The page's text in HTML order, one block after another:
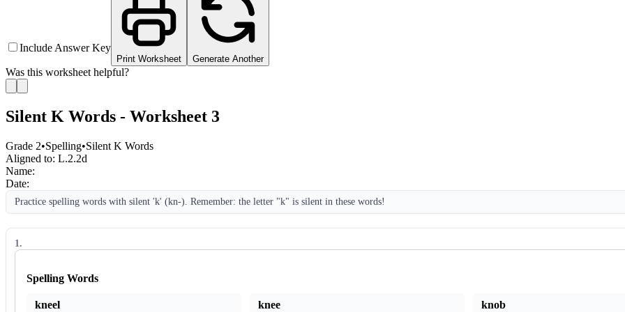
Include Answer Key
Print Worksheet Generate Another
Was this worksheet helpful?
Silent K Words - Worksheet 3
Grade 2•Spelling•Silent K Words
Aligned to: L.2.2d
Name:
Date:
Practice spelling words with silent 'k' (kn-). Remember: the letter "k" is silent in these words!
1 .
Spelling Words
kneel knee knob